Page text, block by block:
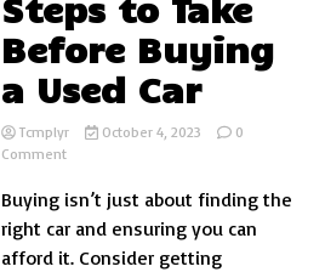
Before Buying
a Used Car
Tcmplyr October 4, 2023
0
Commenton
Essential
to
Take
Buying isn’t just about finding the
right car and ensuring you can
afford it. Consider getting